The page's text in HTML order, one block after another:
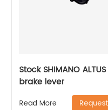
Stock SHIMANO
brake lever
Read More